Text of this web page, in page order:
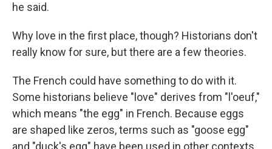
he said.
Why love in the first place, though? Historians don't
really know for sure, but there are a few theories.
The French could have something to do with it.
Some historians believe "love" derives from "l'oeuf,"
which means "the egg" in French. Because eggs
are shaped like zeros, terms such as "goose egg"
and "duck's egg" have been used in other contexts